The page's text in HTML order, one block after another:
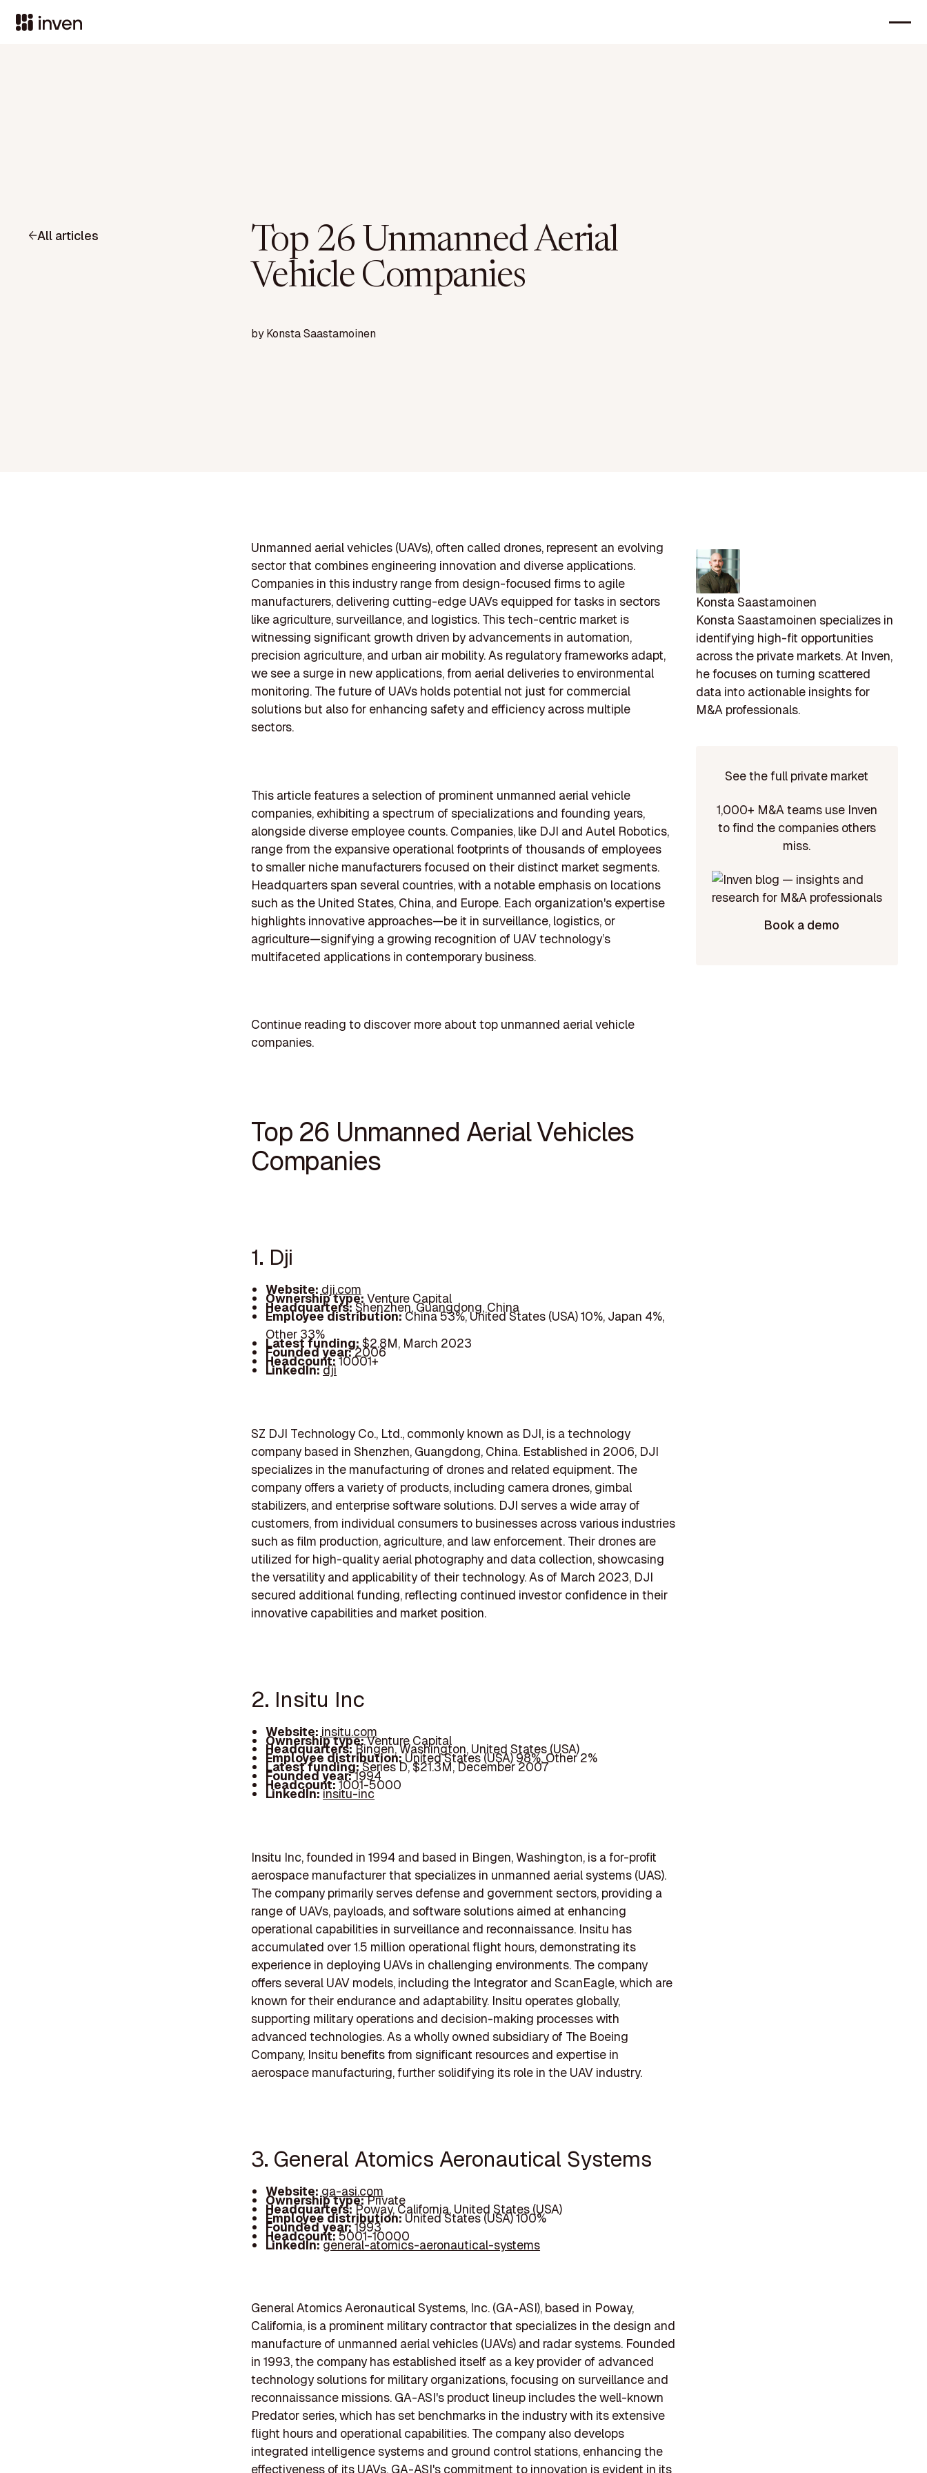
All articles
Top 26 Unmanned Aerial
Vehicle Companies
byKonsta Saastamoinen
Unmanned aerial vehicles (UAVs), often called drones, represent an evolving
sector that combines engineering innovation and diverse applications.
Companies in this industry range from design-focused firms to agile
manufacturers, delivering cutting-edge UAVs equipped for tasks in sectors
like agriculture, surveillance, and logistics. This tech-centric market is
witnessing significant growth driven by advancements in automation,
precision agriculture, and urban air mobility. As regulatory frameworks adapt,
we see a surge in new applications, from aerial deliveries to environmental
monitoring. The future of UAVs holds potential not just for commercial
solutions but also for enhancing safety and efficiency across multiple
sectors.
This article features a selection of prominent unmanned aerial vehicle
companies, exhibiting a spectrum of specializations and founding years,
alongside diverse employee counts. Companies, like DJI and Autel Robotics,
range from the expansive operational footprints of thousands of employees
to smaller niche manufacturers focused on their distinct market segments.
Headquarters span several countries, with a notable emphasis on locations
such as the United States, China, and Europe. Each organization's expertise
highlights innovative approaches—be it in surveillance, logistics, or
agriculture—signifying a growing recognition of UAV technology’s
multifaceted applications in contemporary business.
Continue reading to discover more about top unmanned aerial vehicle
companies.
Top 26 Unmanned Aerial Vehicles
Companies
1. Dji
Website: dji.com
Ownership type:Venture Capital
Headquarters:Shenzhen, Guangdong, China
Employee distribution:China 53%, United States (USA) 10%, Japan 4%,
Other 33%
Latest funding:$2.8M, March 2023
Founded year:2006
Headcount:10001+
LinkedIn:dji
SZ DJI Technology Co., Ltd., commonly known as DJI, is a technology
company based in Shenzhen, Guangdong, China. Established in 2006, DJI
specializes in the manufacturing of drones and related equipment. The
company offers a variety of products, including camera drones, gimbal
stabilizers, and enterprise software solutions. DJI serves a wide array of
customers, from individual consumers to businesses across various industries
such as film production, agriculture, and law enforcement. Their drones are
utilized for high-quality aerial photography and data collection, showcasing
the versatility and applicability of their technology. As of March 2023, DJI
secured additional funding, reflecting continued investor confidence in their
innovative capabilities and market position.
2. Insitu Inc
Website: insitu.com
Ownership type:Venture Capital
Headquarters:Bingen, Washington, United States (USA)
Employee distribution:United States (USA) 98%, Other 2%
Latest funding:Series D, $21.3M, December 2007
Founded year:1994
Headcount:1001-5000
LinkedIn:insitu-inc
Insitu Inc, founded in 1994 and based in Bingen, Washington, is a for-profit
aerospace manufacturer that specializes in unmanned aerial systems (UAS).
The company primarily serves defense and government sectors, providing a
range of UAVs, payloads, and software solutions aimed at enhancing
operational capabilities in surveillance and reconnaissance. Insitu has
accumulated over 1.5 million operational flight hours, demonstrating its
experience in deploying UAVs in challenging environments. The company
offers several UAV models, including the Integrator and ScanEagle, which are
known for their endurance and adaptability. Insitu operates globally,
supporting military operations and decision-making processes with
advanced technologies. As a wholly owned subsidiary of The Boeing
Company, Insitu benefits from significant resources and expertise in
aerospace manufacturing, further solidifying its role in the UAV industry.
3. General Atomics Aeronautical Systems
Website: ga-asi.com
Ownership type:Private
Headquarters:Poway, California, United States (USA)
Employee distribution:United States (USA) 100%
Founded year:1993
Headcount:5001-10000
LinkedIn:general-atomics-aeronautical-systems
General Atomics Aeronautical Systems, Inc. (GA-ASI), based in Poway,
California, is a prominent military contractor that specializes in the design and
manufacture of unmanned aerial vehicles (UAVs) and radar systems. Founded
in 1993, the company has established itself as a key provider of advanced
technology solutions for military organizations, focusing on surveillance and
reconnaissance missions. GA-ASI's product lineup includes the well-known
Predator series, which has set benchmarks in the industry with its extensive
flight hours and operational capabilities. The company also develops
integrated intelligence systems and ground control stations, enhancing the
effectiveness of its UAVs. GA-ASI's commitment to innovation is evident in its
Konsta Saastamoinen
Konsta Saastamoinen specializes in
identifying high-fit opportunities
across the private markets. At Inven,
he focuses on turning scattered
data into actionable insights for
M&A professionals.
See the full private market
1,000+ M&A teams use Inven
to find the companies others
miss.
Book a demo